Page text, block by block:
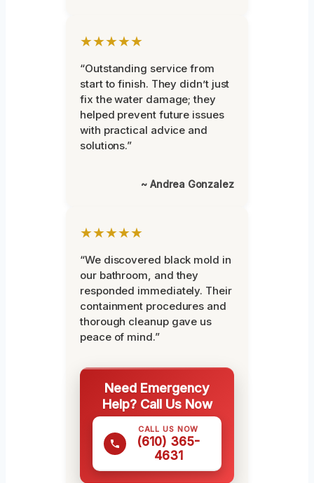
★★★★★
“Outstanding service from
start to finish. They didn’t just
fix the water damage; they
helped prevent future issues
with practical advice and
solutions.”
~ Andrea Gonzalez
★★★★★
“We discovered black mold in
our bathroom, and they
responded immediately. Their
containment procedures and
thorough cleanup gave us
peace of mind.”
Need Emergency
Help? Call Us Now
CALL US NOW
(610) 365-
4631